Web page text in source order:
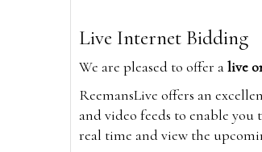
Live Internet Bidding
We are pleased to offer alive
ReemansLive offers an
and video feeds to enable
real time and view the